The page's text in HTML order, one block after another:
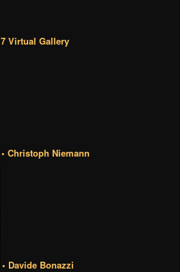
7 Virtual Gallery
• Christoph Niemann
• Davide Bonazzi